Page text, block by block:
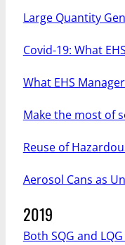
Large Quantity
Covid-19: What
What EHS
Make the most of
Reuse of
Aerosol Cans as
2019
Both SQG and